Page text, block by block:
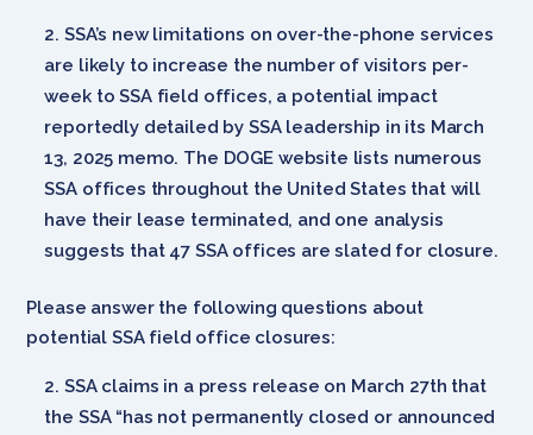
SSA’s new limitations on over-the-phone services
are likely to increase the number of visitors per-
week to SSA field offices, a potential impact
reportedly detailed by SSA leadership in its March
13, 2025 memo. The DOGE website lists numerous
SSA offices throughout the United States that will
have their lease terminated, and one analysis
suggests that 47 SSA offices are slated for closure.
Please answer the following questions about
potential SSA field office closures:
SSA claims in a press release on March 27th that
the SSA “has not permanently closed or announced